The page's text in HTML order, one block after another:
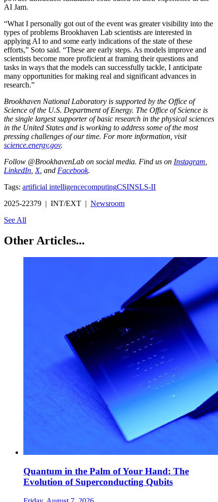
AI Jam.
“What I personally got out of the event was greater visibility into the
types of problems Brookhaven Lab scientists are interested in
applying AI to and some early indications of the state of these
efforts,” Soto said. “These are early steps. As models improve and
scientists become more proficient at framing their questions and
tasks in ways that the models can successfully tackle, I anticipate
many opportunities for making real and significant advances in
research.”
Brookhaven National Laboratory is supported by the Office of
Science of the U.S. Department of Energy. The Office of Science is
the single largest supporter of basic research in the physical sciences
in the United States and is working to address some of the most
pressing challenges of our time. For more information, visit
science.energy.gov.
Follow @BrookhavenLab on social media. Find us on Instagram
LinkedIn X, and Facebook.
Tags: artificial intelligencecomputingCSINSLS-II
2025-22379 | INT/EXT | Newsroom
See All
Other Articles...
Quantum in the Palm of Your Hand: The
Evolution of Superconducting Qubits